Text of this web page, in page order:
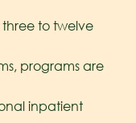
to twelve
programs are
inpatient